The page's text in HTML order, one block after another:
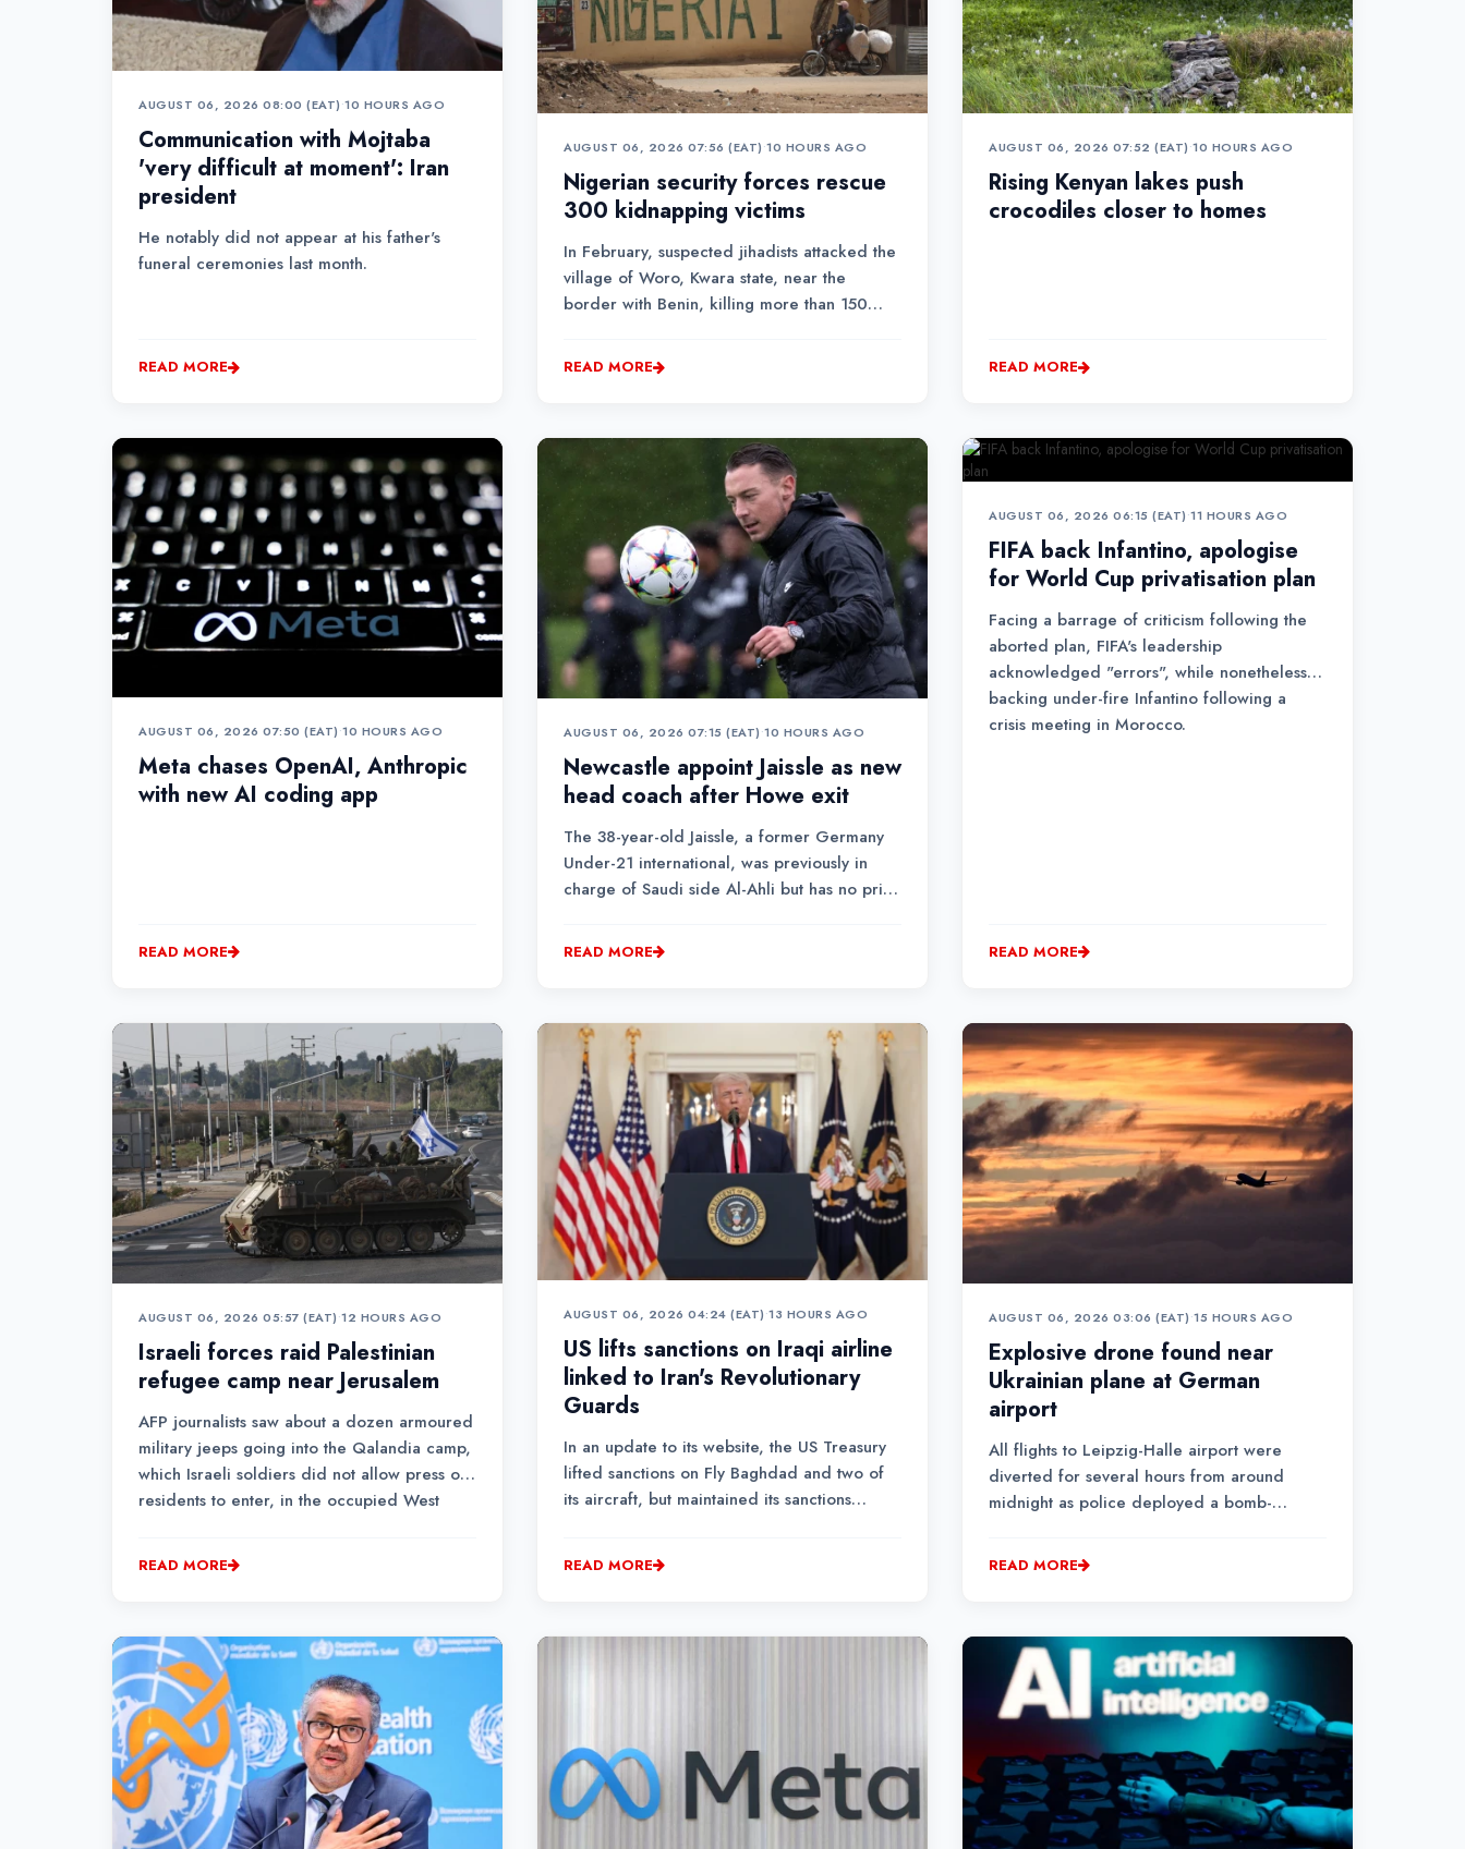
AUGUST 06, 2026 08:00 (EAT)•10 HOURS AGO
Communication with Mojtaba
'very difficult at moment': Iran
president
He notably did not appear at his father's
funeral ceremonies last month.
READ MORE
AUGUST 06, 2026 07:56 (EAT)•10 HOURS AGO
Nigerian security forces rescue
300 kidnapping victims
In February, suspected jihadists attacked the
village of Woro, Kwara state, near the
border with Benin, killing more than 150
amount.
READ MORE
AUGUST 06, 2026 07:52 (EAT)•10 HOURS AGO
Rising Kenyan lakes push
crocodiles closer to homes
READ MORE
AUGUST 06, 2026 07:50 (EAT)•10 HOURS AGO
Meta chases OpenAI, Anthropic
with new AI coding app
READ MORE
AUGUST 06, 2026 07:15 (EAT)•10 HOURS AGO
Newcastle appoint Jaissle as new
head coach after Howe exit
The 38-year-old Jaissle, a former Germany
Under-21 international, was previously in
charge of Saudi side Al-Ahli but has no prior
READ MORE
AUGUST 06, 2026 06:15 (EAT)•11 HOURS AGO
FIFA back Infantino, apologise
for World Cup privatisation plan
Facing a barrage of criticism following the
aborted plan, FIFA's leadership
acknowledged "errors", while nonetheless
backing under-fire Infantino following a
crisis meeting in Morocco.
READ MORE
AUGUST 06, 2026 05:57 (EAT)•12 HOURS AGO
Israeli forces raid Palestinian
refugee camp near Jerusalem
AFP journalists saw about a dozen armoured
military jeeps going into the Qalandia camp,
which Israeli soldiers did not allow press or
residents to enter, in the occupied West
READ MORE
AUGUST 06, 2026 04:24 (EAT)•13 HOURS AGO
US lifts sanctions on Iraqi airline
linked to Iran's Revolutionary
Guards
In an update to its website, the US Treasury
lifted sanctions on Fly Baghdad and two of
its aircraft, but maintained its sanctions
Alwan al-Shabbani.
READ MORE
AUGUST 06, 2026 03:06 (EAT)•15 HOURS AGO
Explosive drone found near
Ukrainian plane at German
airport
All flights to Leipzig-Halle airport were
diverted for several hours from around
midnight as police deployed a bomb-
the explosive in the drone
READ MORE